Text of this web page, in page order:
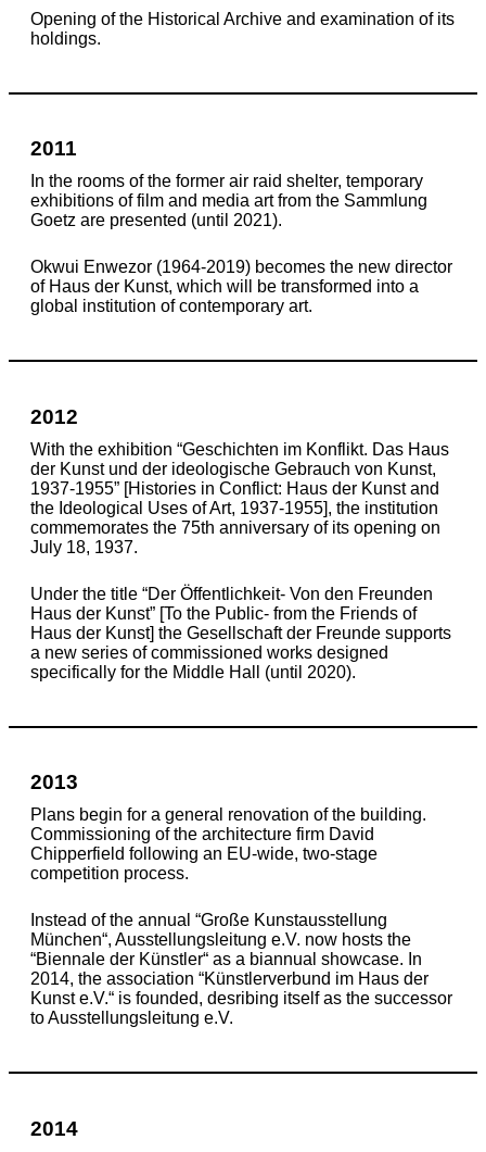
Opening of the Historical Archive and examination of its
holdings.
2011
In the rooms of the former air raid shelter, temporary
exhibitions of film and media art from the Sammlung
Goetz are presented (until 2021).
Okwui Enwezor (1964-2019) becomes the new director
of Haus der Kunst, which will be transformed into a
global institution of contemporary art.
2012
With the exhibition “Geschichten im Konflikt. Das Haus
der Kunst und der ideologische Gebrauch von Kunst,
1937-1955” [Histories in Conflict: Haus der Kunst and
the Ideological Uses of Art, 1937-1955], the institution
commemorates the 75th anniversary of its opening on
July 18, 1937.
Under the title “Der Öffentlichkeit- Von den Freunden
Haus der Kunst” [To the Public- from the Friends of
Haus der Kunst] the Gesellschaft der Freunde supports
a new series of commissioned works designed
specifically for the Middle Hall (until 2020).
2013
Plans begin for a general renovation of the building.
Commissioning of the architecture firm David
Chipperfield following an EU-wide, two-stage
competition process.
Instead of the annual “Große Kunstausstellung
München“, Ausstellungsleitung e.V. now hosts the
“Biennale der Künstler“ as a biannual showcase. In
2014, the association “Künstlerverbund im Haus der
Kunst e.V.“ is founded, desribing itself as the successor
to Ausstellungsleitung e.V.
2014